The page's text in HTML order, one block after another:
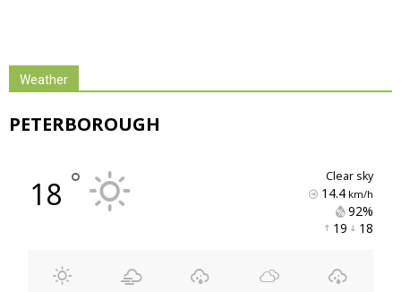
Weather
PETERBOROUGH
18 ° clear sky
14.4km/h
92%
19 18